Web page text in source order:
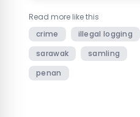
Read more like this
crime
illegal logging
sarawak
samling
penan